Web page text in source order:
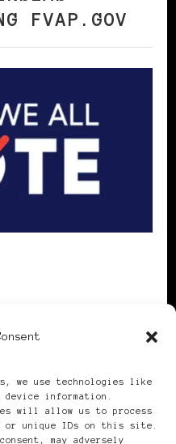
we use technologies like
information.
will allow us to process
or unique IDs on this site.
may adversely
FVAP.GOV